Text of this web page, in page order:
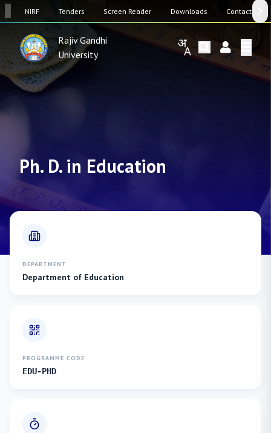
NIRF Tenders Screen Reader Downloads Contact Us
Rajiv Gandhi
University
Ph. D. in Education
DEPARTMENT
Department of Education
PROGRAMME CODE
EDU-PHD